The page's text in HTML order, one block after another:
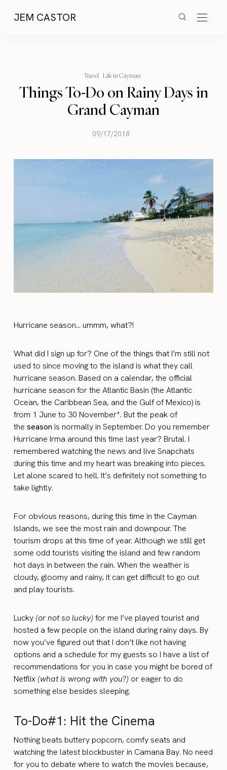
JEM CASTOR
Travel Life in Cayman
Things To-Do on Rainy Days in
Grand Cayman
09/17/2018
Hurricane season… ummm, what?!
What did I sign up for? One of the things that I’m still not
used to since moving to the island is what they call
hurricane season. Based on a calendar, the official
hurricane season for the Atlantic Basin (the Atlantic
Ocean, the Caribbean Sea, and the Gulf of Mexico) is
from 1 June to 30 November*. But the peak of
theseason is normally in September. Do you remember
Hurricane Irma around this time last year? Brutal. I
remembered watching the news and live Snapchats
during this time and my heart was breaking into pieces.
Let alone scared to hell. It’s definitely not something to
take lightly.
For obvious reasons, during this time in the Cayman
Islands, we see the most rain and downpour. The
tourism drops at this time of year. Although we still get
some odd tourists visiting the island and few random
hot days in between the rain. When the weather is
cloudy, gloomy and rainy, it can get difficult to go out
and play tourists.
Lucky (or not so lucky) for me I’ve played tourist and
hosted a few people on the island during rainy days. By
now you’ve figured out that I don’t like not having
options and a schedule for my guests so I have a list of
recommendations for you in case you might be bored of
Netflix (what is wrong with you?) or eager to do
something else besides sleeping.
To-Do#1: Hit the Cinema
Nothing beats buttery popcorn, comfy seats and
watching the latest blockbuster in Camana Bay. No need
for you to debate where to watch the movies because,